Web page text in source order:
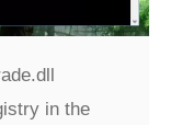
in the